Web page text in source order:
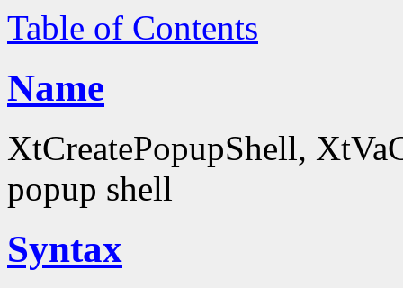
Table of Contents
Name
XtCreatePopupShell,
popup shell
Syntax